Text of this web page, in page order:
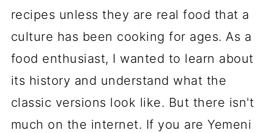
recipes unless they are real food that a
culture has been cooking for ages. As a
food enthusiast, I wanted to learn about
its history and understand what the
classic versions look like. But there isn't
much on the internet. If you are Yemeni